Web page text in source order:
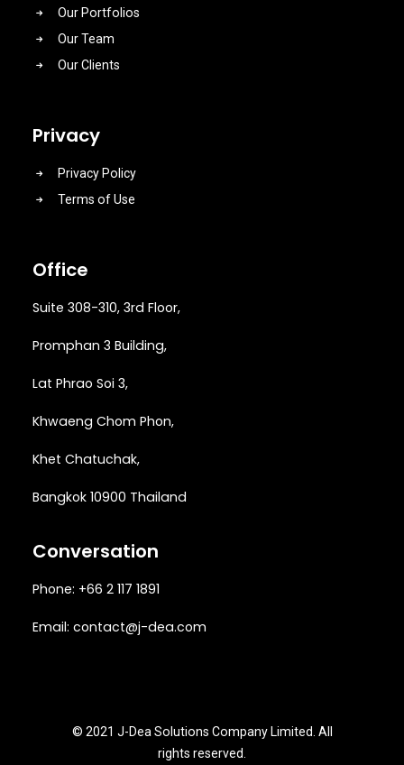
Our Portfolios
Our Team
Our Clients
Privacy
Privacy Policy
Terms of Use
Office
Suite 308-310, 3rd Floor,
Promphan 3 Building,
Lat Phrao Soi 3,
Khwaeng Chom Phon,
Khet Chatuchak,
Bangkok 10900 Thailand
Conversation
Phone: +66 2 117 1891
Email: contact@j-dea.com
© 2021 J-Dea Solutions Company Limited. All
rights reserved.